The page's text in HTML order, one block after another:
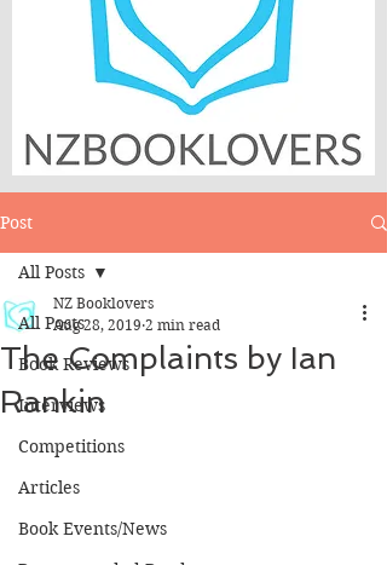
Post
All Posts
Book Reviews
Interviews
Competitions
Articles
Book Events/News
All Posts
The Complaints by Ian
Rankin
NZ Booklovers
Aug 28, 2019 2 min read